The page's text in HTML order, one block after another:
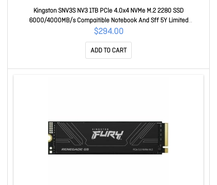
Kingston SNV3S NV3 1TB PCle 4.0x4 NVMe M.2 2280 SSD
6000/4000MB/s Compaitible Notebook And Sff 5Y Limited
SNV3S/1000G
$294.00
ADD TO CART